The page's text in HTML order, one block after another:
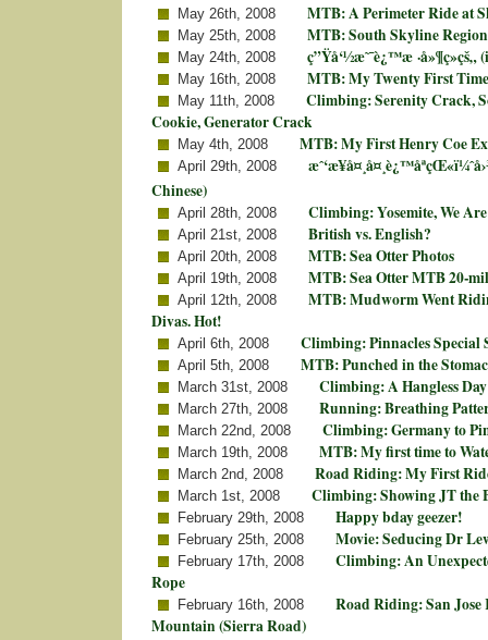
May 26th, 2008 MTB: A Perimeter Ride at
May 25th, 2008 MTB: South Skyline Region
May 24th, 2008 ç”Ÿå‘½æ˜¯è¿™æ ·å»¶ç»­çš„
May 16th, 2008 MTB: My Twenty First
May 11th, 2008
Climbing: Serenity Crack,
Cookie, Generator Crack
May 4th, 2008 MTB: My First Henry Coe
April 29th, 2008
Chinese)
April 28th, 2008 Climbing: Yosemite, We
April 21st, 2008 British vs. English?
April 20th, 2008 MTB: Sea Otter Photos
April 19th, 2008 MTB: Sea Otter MTB 20-
April 12th, 2008
MTB: Mudworm Went
Divas. Hot!
April 6th, 2008 Climbing: Pinnacles
April 5th, 2008 MTB: Punched in the
March 31st, 2008 Climbing: A Hangless
March 27th, 2008 Running: Breathing
March 22nd, 2008 Climbing: Germany to
March 19th, 2008 MTB: My first time to
March 2nd, 2008 Road Riding: My First
March 1st, 2008 Climbing: Showing JT the
February 29th, 2008 Happy bday geezer!
February 25th, 2008 Movie: Seducing Dr
February 17th, 2008
Climbing: An
Rope
February 16th, 2008
Road Riding: San Jose
Mountain (Sierra Road)